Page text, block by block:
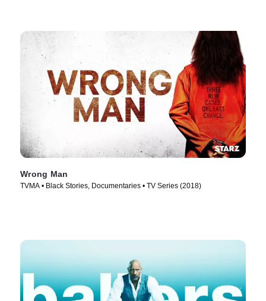
Wrong Man
TVMA • Black Stories, Documentaries • TV Series (2018)